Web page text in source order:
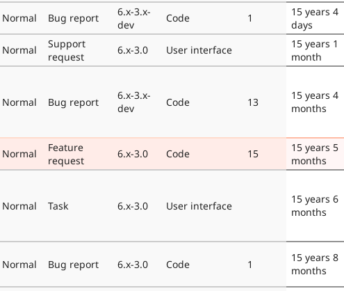
Normal
Bug report
6.x-3.x-
dev
Code 1
15 years 4
days
Normal
Support
request
6.x-3.0 User interface
15 years 1
month
Normal Bug report
6.x-3.x-
dev
Code 13
15 years 4
months
Normal
Feature
request
6.x-3.0 Code 15
15 years 5
months
Normal Task 6.x-3.0 User interface
15 years 6
months
Normal Bug report 6.x-3.0 Code 1
15 years 8
months